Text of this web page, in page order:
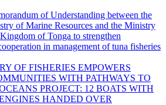
of Understanding between the
of Marine Resources and the Ministry
of Tonga to strengthen
in management of tuna fisheries
OF FISHERIES EMPOWERS
WITH PATHWAYS TO
PROJECT: 12 BOATS WITH
HANDED OVER